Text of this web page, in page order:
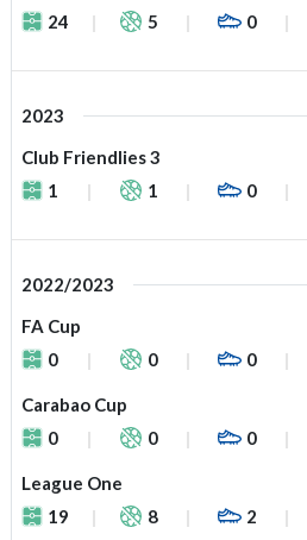
24
5 0
2023
Club Friendlies 3
1
1 0
2022/2023
FA Cup
0
0 0
Carabao Cup
0
0 0
League One
19
8 2